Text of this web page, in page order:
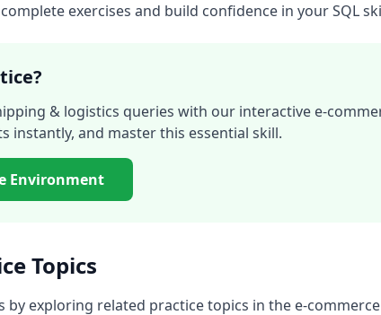
exercises and build confidence in your SQL
& logistics queries with our interactive e-
instantly, and master this essential skill.
Environment
Topics
by exploring related practice topics in the e-